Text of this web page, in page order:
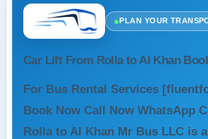
●PLAN YOUR
Car Lift From Rolla to Al Khan
For Bus Rental Services
Book Now Call Now WhatsApp
Rolla to Al Khan Mr Bus LLC is